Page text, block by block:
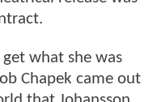
what she was
Chapek came out